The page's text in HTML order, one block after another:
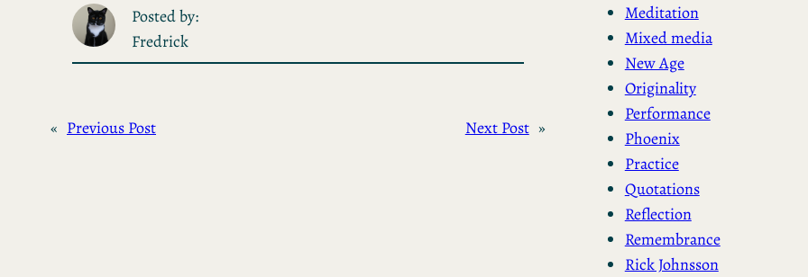
Posted by:
Fredrick
« Previous Post Next Post »
Meditation
Mixed media
New Age
Originality
Performance
Phoenix
Practice
Quotations
Reflection
Remembrance
Rick Johnsson